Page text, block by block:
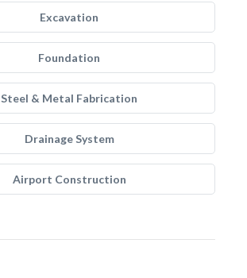
Excavation
Foundation
Steel & Metal Fabrication
Drainage System
Airport Construction